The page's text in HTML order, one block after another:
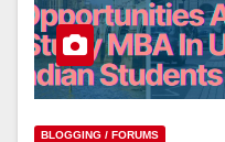
BLOGGING / FORUMS